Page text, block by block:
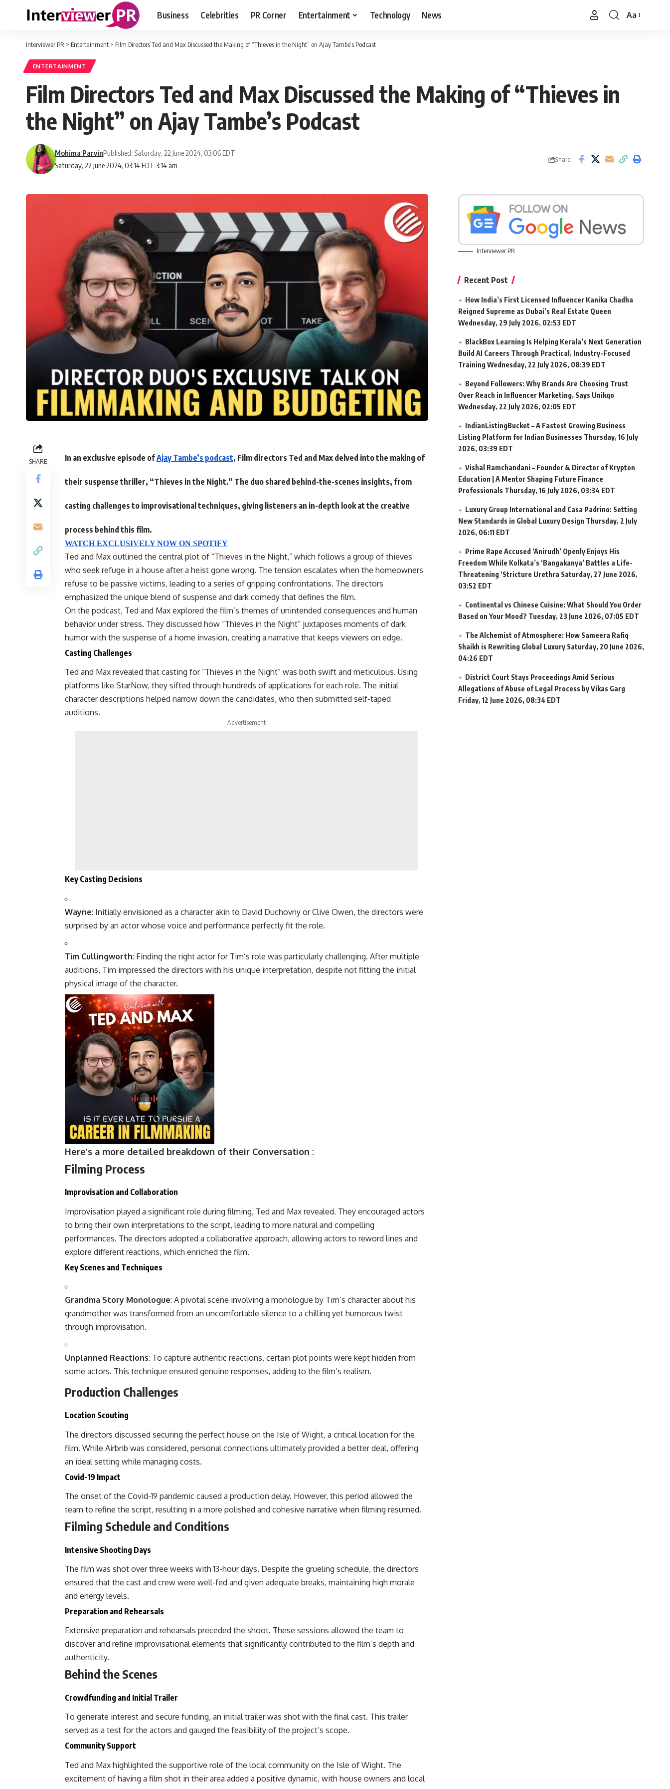
Business Celebrities PR Corner Entertainment Technology News
Font
Aa
Interviewer PR > Entertainment > Film Directors Ted and Max Discussed the Making of “Thieves in the Night” on Ajay Tambe’s Podcast
ENTERTAINMENT
Film Directors Ted and Max Discussed the Making of “Thieves in
the Night” on Ajay Tambe’s Podcast
Saturday, 22 June 2024, 03:14 EDT 3:14 am
Mohima ParvinPublished: Saturday, 22 June 2024, 03:06 EDT
Share
SHARE In an exclusive episode ofAjay Tambe’s podcast, Film directors Ted and Max delved into the making of
their suspense thriller, “Thieves in the Night.” The duo shared behind-the-scenes insights, from
casting challenges to improvisational techniques, giving listeners an in-depth look at the creative
process behind this film.
WATCH EXCLUSIVELY NOW ON SPOTIFY
Ted and Max outlined the central plot of “Thieves in the Night,” which follows a group of thieves
who seek refuge in a house after a heist gone wrong. The tension escalates when the homeowners
refuse to be passive victims, leading to a series of gripping confrontations. The directors
emphasized the unique blend of suspense and dark comedy that defines the film.
On the podcast, Ted and Max explored the film’s themes of unintended consequences and human
behavior under stress. They discussed how “Thieves in the Night” juxtaposes moments of dark
humor with the suspense of a home invasion, creating a narrative that keeps viewers on edge.
Casting Challenges
Ted and Max revealed that casting for “Thieves in the Night” was both swift and meticulous. Using
platforms like StarNow, they sifted through hundreds of applications for each role. The initial
character descriptions helped narrow down the candidates, who then submitted self-taped
auditions.
- Advertisement -
Key Casting Decisions
Wayne: Initially envisioned as a character akin to David Duchovny or Clive Owen, the directors were
surprised by an actor whose voice and performance perfectly fit the role.
Tim Cullingworth: Finding the right actor for Tim’s role was particularly challenging. After multiple
auditions, Tim impressed the directors with his unique interpretation, despite not fitting the initial
physical image of the character.
Here’s a more detailed breakdown of their Conversation :
Filming Process
Improvisation and Collaboration
Improvisation played a significant role during filming, Ted and Max revealed. They encouraged actors
to bring their own interpretations to the script, leading to more natural and compelling
performances. The directors adopted a collaborative approach, allowing actors to reword lines and
explore different reactions, which enriched the film.
Key Scenes and Techniques
Grandma Story Monologue: A pivotal scene involving a monologue by Tim’s character about his
grandmother was transformed from an uncomfortable silence to a chilling yet humorous twist
through improvisation.
Unplanned Reactions: To capture authentic reactions, certain plot points were kept hidden from
some actors. This technique ensured genuine responses, adding to the film’s realism.
Production Challenges
Location Scouting
The directors discussed securing the perfect house on the Isle of Wight, a critical location for the
film. While Airbnb was considered, personal connections ultimately provided a better deal, offering
an ideal setting while managing costs.
Covid-19 Impact
The onset of the Covid-19 pandemic caused a production delay. However, this period allowed the
team to refine the script, resulting in a more polished and cohesive narrative when filming resumed.
Filming Schedule and Conditions
Intensive Shooting Days
The film was shot over three weeks with 13-hour days. Despite the grueling schedule, the directors
ensured that the cast and crew were well-fed and given adequate breaks, maintaining high morale
and energy levels.
Preparation and Rehearsals
Extensive preparation and rehearsals preceded the shoot. These sessions allowed the team to
discover and refine improvisational elements that significantly contributed to the film’s depth and
authenticity.
Behind the Scenes
Crowdfunding and Initial Trailer
To generate interest and secure funding, an initial trailer was shot with the final cast. This trailer
served as a test for the actors and gauged the feasibility of the project’s scope.
Community Support
Ted and Max highlighted the supportive role of the local community on the Isle of Wight. The
excitement of having a film shot in their area added a positive dynamic, with house owners and local
Interviewer PR
Recent Post
How India’s First Licensed Influencer Kanika Chadha
Reigned Supreme as Dubai’s Real Estate Queen
Wednesday, 29 July 2026, 02:53 EDT
BlackBox Learning Is Helping Kerala’s Next Generation
Build AI Careers Through Practical, Industry-Focused
Training Wednesday, 22 July 2026, 08:39 EDT
Beyond Followers: Why Brands Are Choosing Trust
Over Reach in Influencer Marketing, Says Unikqo
Wednesday, 22 July 2026, 02:05 EDT
IndianListingBucket – A Fastest Growing Business
Listing Platform for Indian Businesses Thursday, 16 July
2026, 03:39 EDT
Vishal Ramchandani – Founder & Director of Krypton
Education | A Mentor Shaping Future Finance
Professionals Thursday, 16 July 2026, 03:34 EDT
Luxury Group International and Casa Padrino: Setting
New Standards in Global Luxury Design Thursday, 2 July
2026, 06:11 EDT
Prime Rape Accused ‘Anirudh’ Openly Enjoys His
Freedom While Kolkata’s ‘Bangakanya’ Battles a Life-
Threatening ‘Stricture Urethra Saturday, 27 June 2026,
03:52 EDT
Continental vs Chinese Cuisine: What Should You Order
Based on Your Mood? Tuesday, 23 June 2026, 07:05 EDT
The Alchemist of Atmosphere: How Sameera Rafiq
Shaikh is Rewriting Global Luxury Saturday, 20 June 2026,
04:26 EDT
District Court Stays Proceedings Amid Serious
Allegations of Abuse of Legal Process by Vikas Garg
Friday, 12 June 2026, 08:34 EDT